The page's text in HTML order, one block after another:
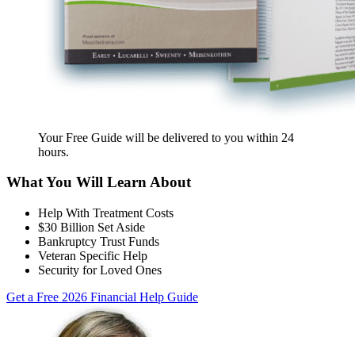
Your Free Guide will be delivered to you within 24
hours.
What You Will Learn About
Help With Treatment Costs
$30 Billion Set Aside
Bankruptcy Trust Funds
Veteran Specific Help
Security for Loved Ones
Get a Free 2026 Financial Help Guide